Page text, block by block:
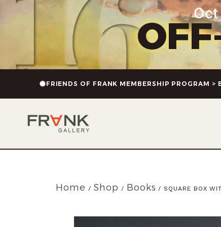
Oct
FRIENDS OF FRANK MEMBERSHIP PROGRAM >
Home / Shop / Books / SQUARE BOX